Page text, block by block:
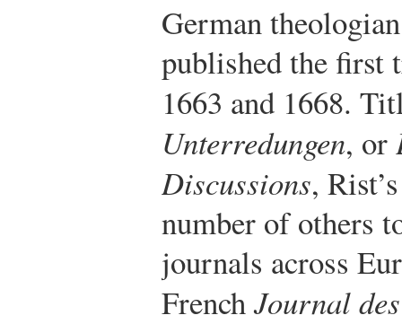
German
published the first
1663 and 1668.
Unterredungen, or
Discussions,
number of others
journals across
FrenchJournal